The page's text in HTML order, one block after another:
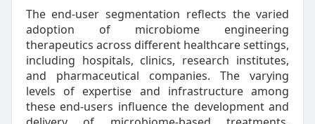
The end-user segmentation reflects the varied
adoption of microbiome engineering
therapeutics across different healthcare settings,
including hospitals, clinics, research institutes,
and pharmaceutical companies. The varying
levels of expertise and infrastructure among
these end-users influence the development and